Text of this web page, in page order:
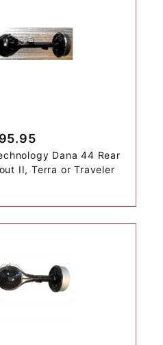
Dana 44 Rear
II, Terra or Traveler